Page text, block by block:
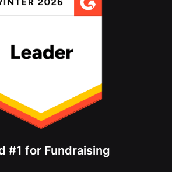
#1 for Fundraising